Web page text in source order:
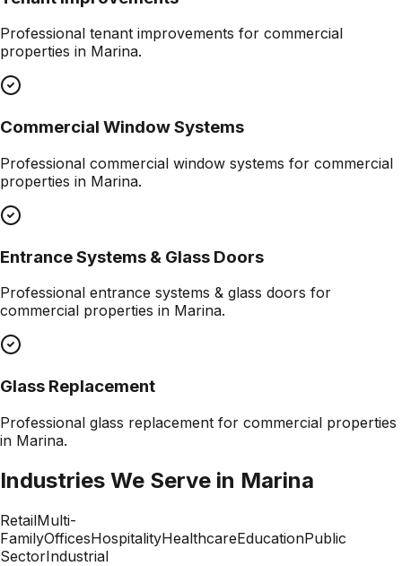
Professional tenant improvements for commercial
properties in Marina.
Commercial Window Systems
Professional commercial window systems for commercial
properties in Marina.
Entrance Systems & Glass Doors
Professional entrance systems & glass doors for
commercial properties in Marina.
Glass Replacement
Professional glass replacement for commercial properties
in Marina.
Industries We Serve in Marina
RetailMulti-
FamilyOfficesHospitalityHealthcareEducationPublic
SectorIndustrial